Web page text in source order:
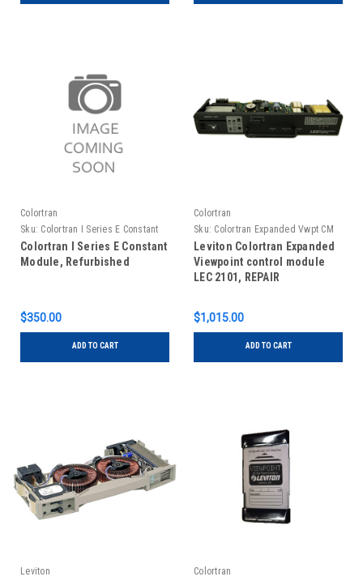
Colortran
Sku: Colortran I Series E Constant
Module, Refurbished
Colortran I Series E Constant
Module, Refurbished
$350.00
ADD TO CART
Colortran
Sku: Colortran Expanded Vwpt CM
LEC 2101, repair
Leviton Colortran Expanded
Viewpoint control module
LEC 2101, REPAIR
$1,015.00
ADD TO CART
Leviton
Colortran